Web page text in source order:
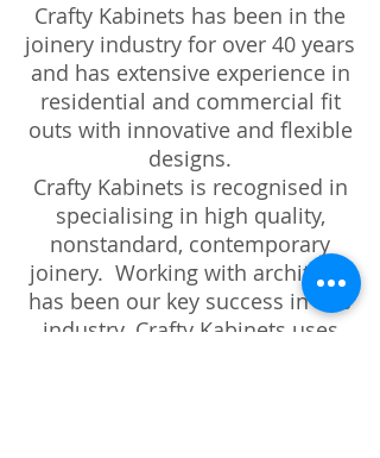
Crafty Kabinets has been in the
joinery industry for over 40 years
and has extensive experience in
residential and commercial fit
outs with innovative and flexible
designs.
Crafty Kabinets is recognised in
specialising in high quality,
nonstandard, contemporary
joinery. Working with architects
has been our key success in this
industry. Crafty Kabinets uses